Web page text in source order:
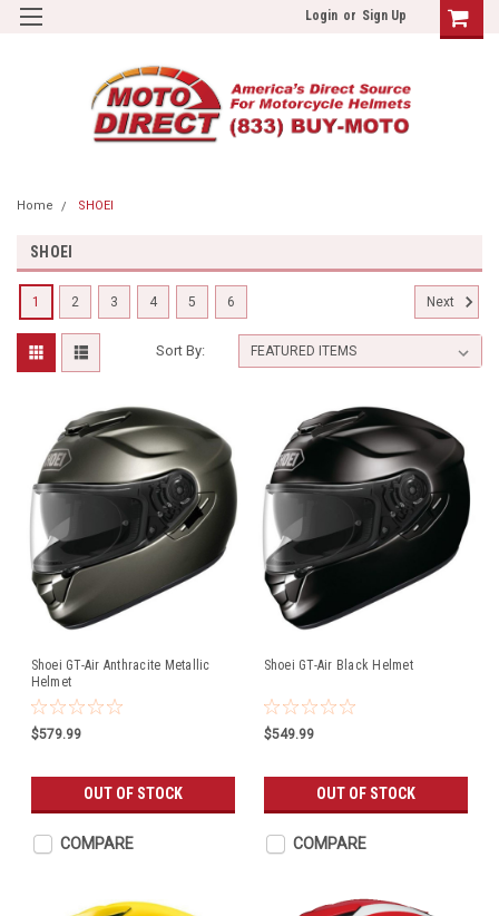
Login or Sign Up
Home SHOEI
SHOEI
Sort By:
Shoei GT-Air Anthracite Metallic
Helmet
$579.99
OUT OF STOCK
COMPARE
Shoei GT-Air Black Helmet
$549.99
OUT OF STOCK
COMPARE
1 2 3 4 5 6 Next